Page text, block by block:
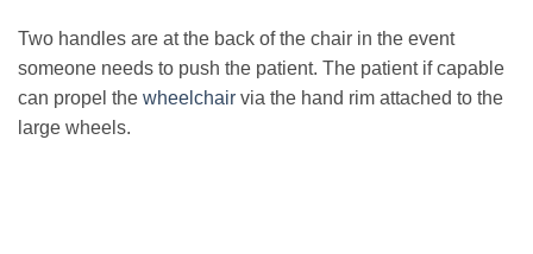
Two handles are at the back of the chair in the event
someone needs to push the patient. The patient if capable
can propel the wheelchair via the hand rim attached to the
large wheels.